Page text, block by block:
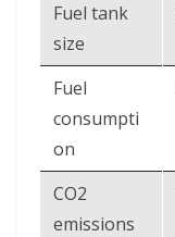
Fuel tank
size
Fuel
consumpti
on
CO2
emissions